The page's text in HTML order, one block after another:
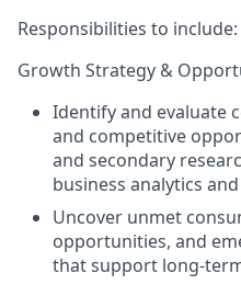
Responsibilities to include:
Growth Strategy &
Identify and evaluate
and competitive
and secondary
business analytics
Uncover unmet
opportunities, and
that support long-